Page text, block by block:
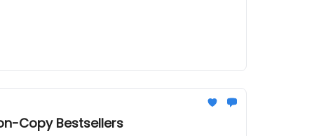
Copy Bestsellers